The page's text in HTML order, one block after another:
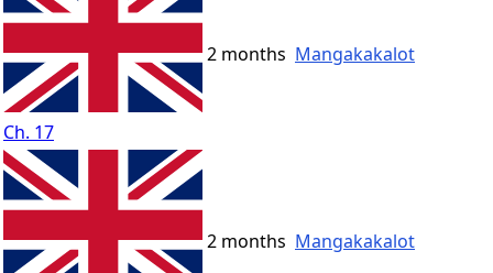
Ch. 17
2 months Mangakakalot
2 months Mangakakalot